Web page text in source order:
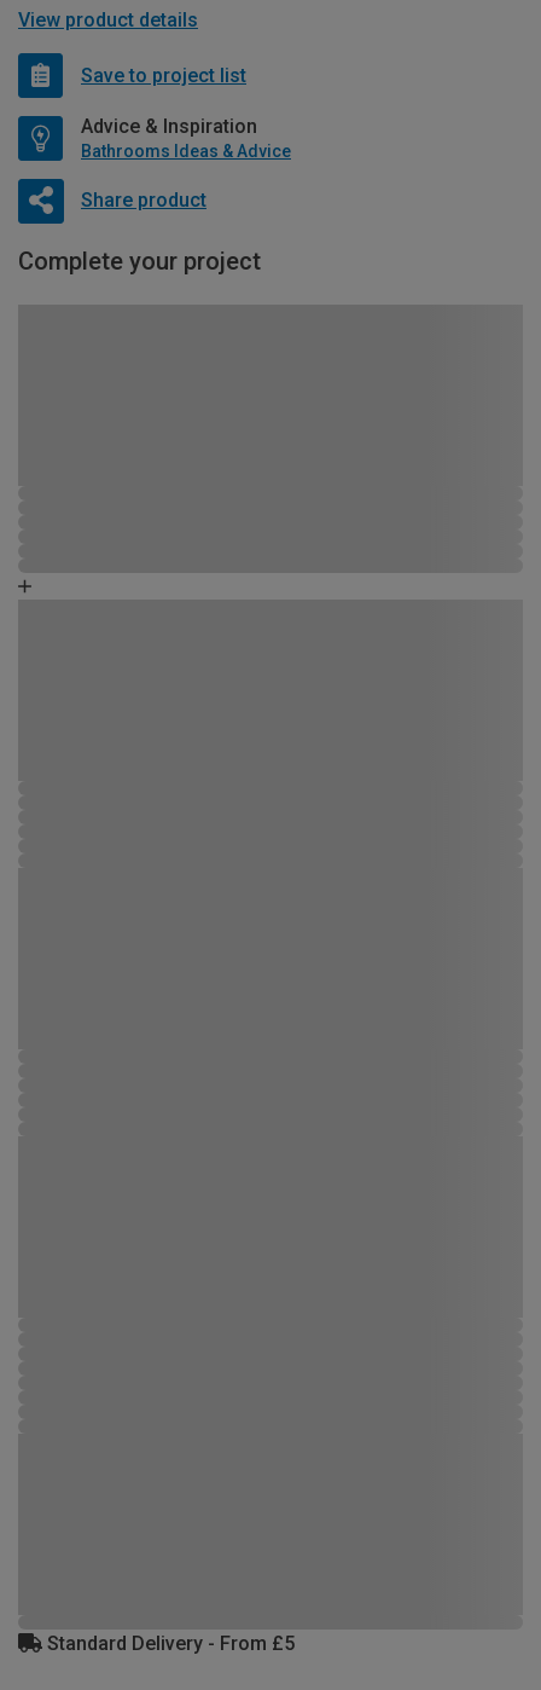
View product details
Save to project list
Advice & Inspiration
Bathrooms Ideas & Advice
Share product
Complete your project
Standard Delivery - From £5